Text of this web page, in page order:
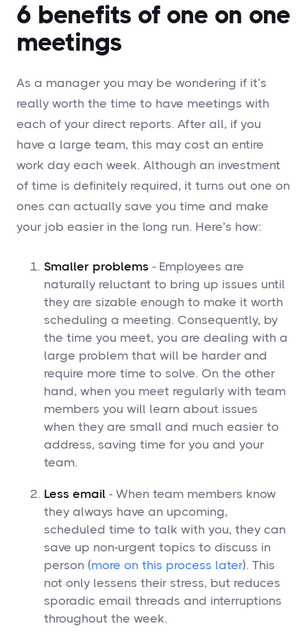
6 benefits of one on one
meetings
As a manager you may be wondering if it’s
really worth the time to have meetings with
each of your direct reports. After all, if you
have a large team, this may cost an entire
work day each week. Although an investment
of time is definitely required, it turns out one on
ones can actually save you time and make
your job easier in the long run. Here’s how:
Smaller problems - Employees are
naturally reluctant to bring up issues until
they are sizable enough to make it worth
scheduling a meeting. Consequently, by
the time you meet, you are dealing with a
large problem that will be harder and
require more time to solve. On the other
hand, when you meet regularly with team
members you will learn about issues
when they are small and much easier to
address, saving time for you and your
team.
Less email - When team members know
they always have an upcoming,
scheduled time to talk with you, they can
save up non-urgent topics to discuss in
person (more on this process later). This
not only lessens their stress, but reduces
sporadic email threads and interruptions
throughout the week.